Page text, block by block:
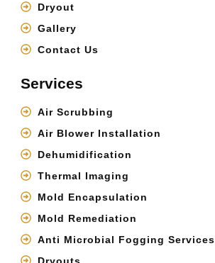
Dryout
Gallery
Contact Us
Services
Air Scrubbing
Air Blower Installation
Dehumidification
Thermal Imaging
Mold Encapsulation
Mold Remediation
Anti Microbial Fogging Services
Dryouts